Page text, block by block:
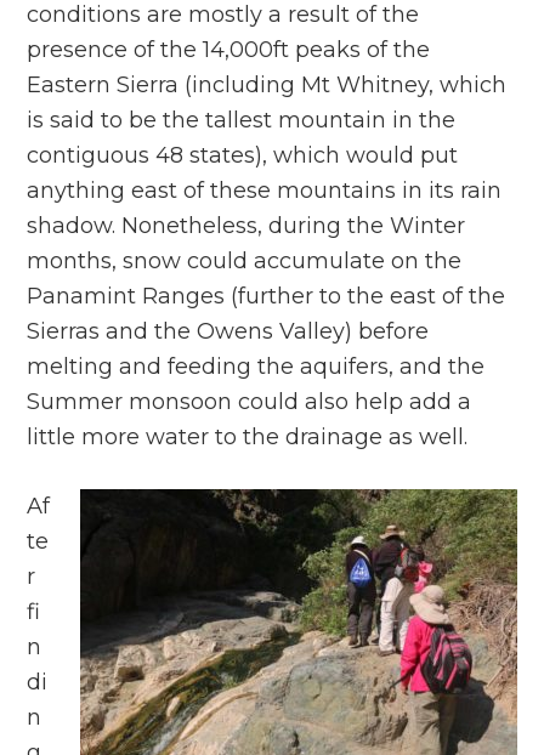
conditions are mostly a result of the
presence of the 14,000ft peaks of the
Eastern Sierra (including Mt Whitney, which
is said to be the tallest mountain in the
contiguous 48 states), which would put
anything east of these mountains in its rain
shadow. Nonetheless, during the Winter
months, snow could accumulate on the
Panamint Ranges (further to the east of the
Sierras and the Owens Valley) before
melting and feeding the aquifers, and the
Summer monsoon could also help add a
little more water to the drainage as well.
Af
te
r
fi
n
di
n